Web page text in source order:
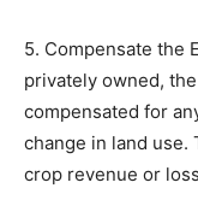
5. Compensate the
privately owned,
compensated for
change in land use.
crop revenue or